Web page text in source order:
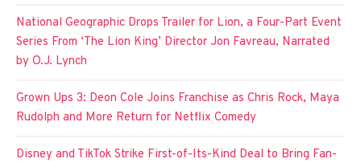
National Geographic Drops Trailer for Lion, a Four-Part Event
Series From ‘The Lion King’ Director Jon Favreau, Narrated
by O.J. Lynch
Grown Ups 3: Deon Cole Joins Franchise as Chris Rock, Maya
Rudolph and More Return for Netflix Comedy
Disney and TikTok Strike First-of-Its-Kind Deal to Bring Fan-